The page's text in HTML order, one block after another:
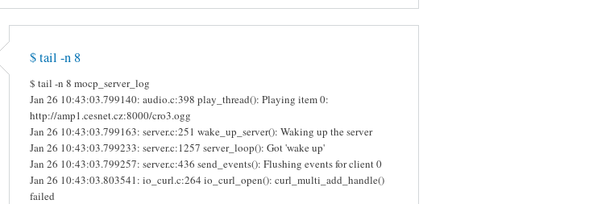
$ tail -n 8
$ tail -n 8 mocp_server_log
Jan 26 10:43:03.799140: audio.c:398 play_thread(): Playing item 0:
http://amp1.cesnet.cz:8000/cro3.ogg
Jan 26 10:43:03.799163: server.c:251 wake_up_server(): Waking up the server
Jan 26 10:43:03.799233: server.c:1257 server_loop(): Got 'wake up'
Jan 26 10:43:03.799257: server.c:436 send_events(): Flushing events for client 0
Jan 26 10:43:03.803541: io_curl.c:264 io_curl_open(): curl_multi_add_handle()
failed